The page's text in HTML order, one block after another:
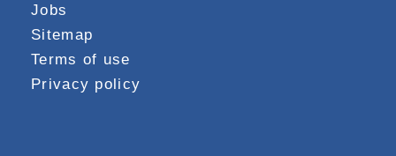
Jobs
Sitemap
Terms of use
Privacy policy